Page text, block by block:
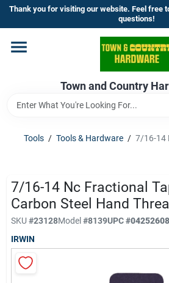
Skip
content
Thank you for visiting our website. Feel free
questions!
Town and Country
Home
Departments
Brands
Store Info
Sign In
Tools / Tools & Hardware / 7/16-14
7/16-14 Nc Fractional
Carbon Steel Hand
SKU #23128Model#8139UPC#
IRWIN